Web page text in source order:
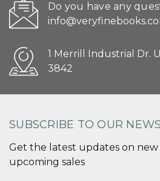
Do you have any
1 Merrill Industrial Dr.
3842
SUBSCRIBE TO OUR
Get the latest updates on
upcoming sales